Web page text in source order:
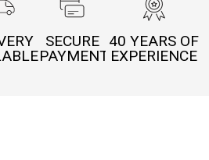
SECURE
PAYMENT
40 YEARS OF
EXPERIENCE